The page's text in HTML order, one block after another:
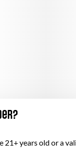
21+ years old or a